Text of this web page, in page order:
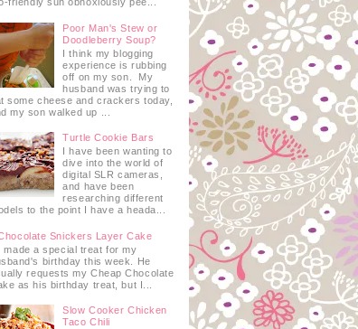
Poor Man's Stew or
Doodleberry Soup?
I think my blogging
experience is rubbing
off on my son. My
husband was trying to
some cheese and crackers today,
my son walked up ...
Turtle Cookie Bars
I have been wanting to
dive into the world of
digital SLR cameras,
and have been
researching different
to the point I have a heada...
Snickers Layer Cake
made a special treat for my
birthday this week. He
requests my Cheap Chocolate
as his birthday treat, but I...
Slow Cooker Chicken
Taco Chili